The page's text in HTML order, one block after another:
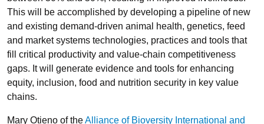
This will be accomplished by developing a pipeline of new
and existing demand-driven animal health, genetics, feed
and market systems technologies, practices and tools that
fill critical productivity and value-chain competitiveness
gaps. It will generate evidence and tools for enhancing
equity, inclusion, food and nutrition security in key value
chains.
Mary Otieno of theAlliance of Bioversity International and